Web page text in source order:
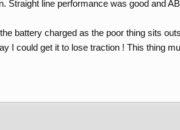
Straight line performance was good and
battery charged as the poor thing sits
I could get it to lose traction ! This thing